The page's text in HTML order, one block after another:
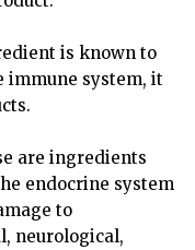
is known to
immune system, it
are ingredients
endocrine system
to
neurological,